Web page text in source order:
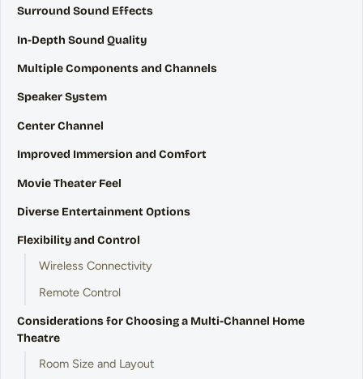
Surround Sound Effects
In-Depth Sound Quality
Multiple Components and Channels
Speaker System
Center Channel
Improved Immersion and Comfort
Movie Theater Feel
Diverse Entertainment Options
Flexibility and Control
Wireless Connectivity
Remote Control
Considerations for Choosing a Multi-Channel Home
Theatre
Room Size and Layout